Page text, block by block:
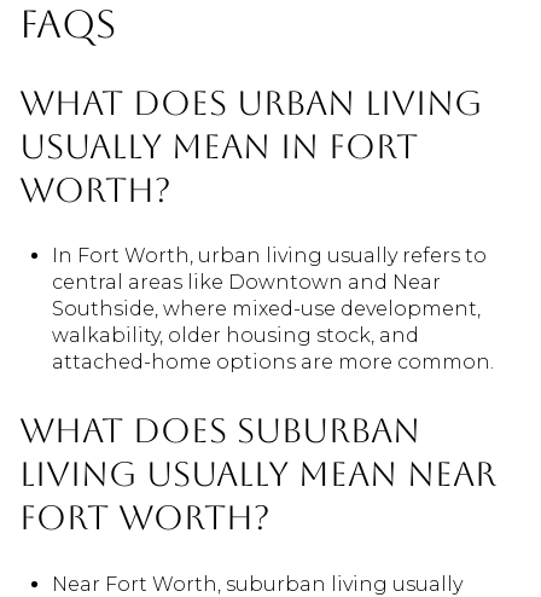
FAQs
What does urban living
usually mean in Fort
Worth?
In Fort Worth, urban living usually refers to
central areas like Downtown and Near
Southside, where mixed-use development,
walkability, older housing stock, and
attached-home options are more common.
What does suburban
living usually mean near
Fort Worth?
Near Fort Worth, suburban living usually